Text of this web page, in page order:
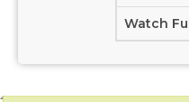
Watch